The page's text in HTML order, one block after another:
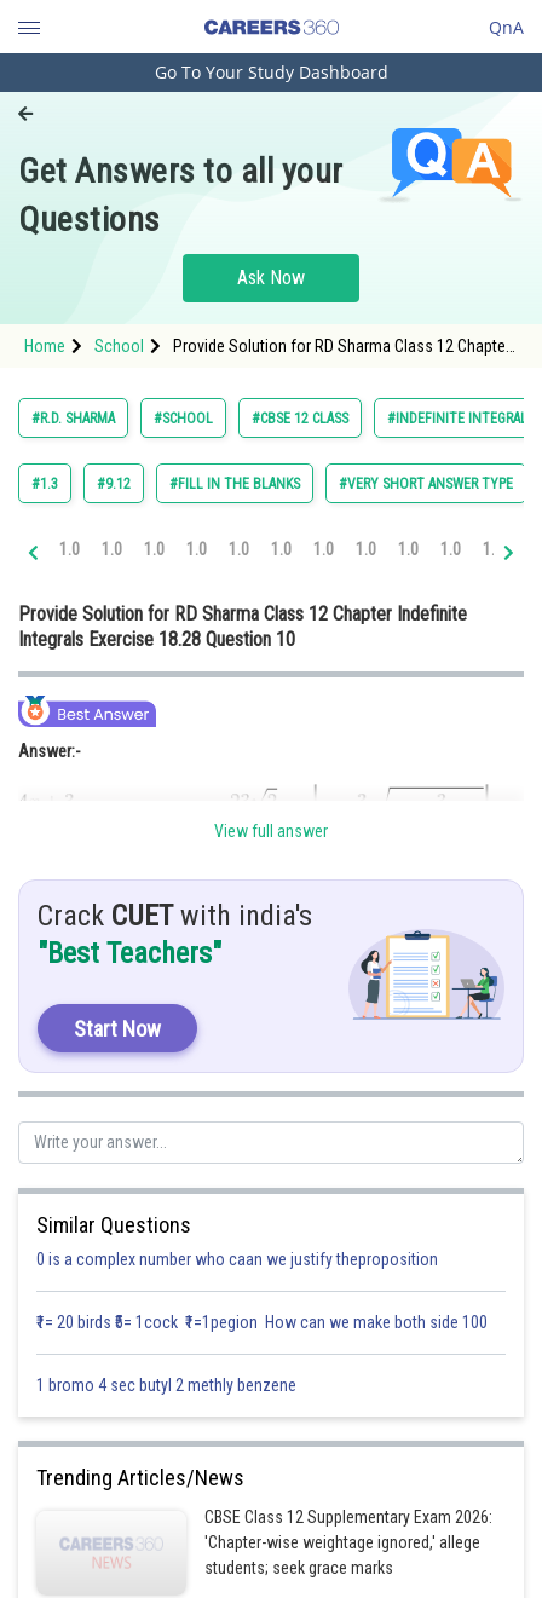
QnA
Engineering and Architecture
Pharmacy
Hospitality and Tourism
Study Abroad
Arts, Commerce & Sciences
Administration
Medicine and Allied Sciences
Law
Animation and Design
Media, Mass Communication and
Go To Your Study Dashboard
Get Answers to all your
Questions
Ask Now
Home School
Provide Solution for RD Sharma Class 12 Chapter
#R.D. SHARMA #SCHOOL #CBSE 12 CLASS #INDEFINITE INTEGRALS
#1.3 #9.12 #FILL IN THE BLANKS #VERY SHORT ANSWER TYPE
1.0 1.0 1.0 1.0 1.0 1.0 1.0 1.0 1.0 1.0 1.0
Provide Solution for RD Sharma Class 12 Chapter Indefinite
Integrals Exercise 18.28 Question 10
Answer:-
Hint:-
Multiplying by
Given:-
View full answer
Crack CUETwith india's
"Best Teachers"
Start Now
Similar Questions
0 is a complex number who caan we justify theproposition
₹1= 20 birds ₹5= 1cock ₹1=1pegion How can we make both side 100
1 bromo 4 sec butyl 2 methly benzene
Trending Articles/News
CBSE Class 12 Supplementary Exam 2026:
'Chapter-wise weightage ignored,' allege
students; seek grace marks